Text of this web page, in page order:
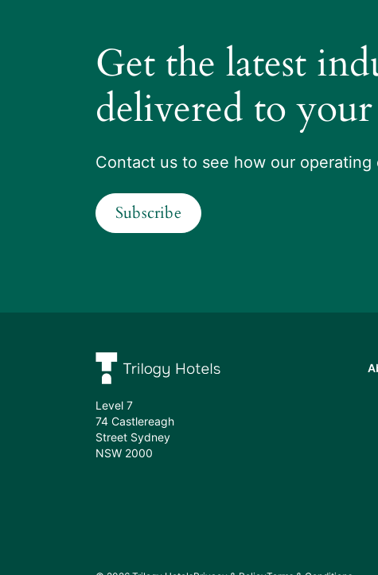
Get the latest
delivered to
Contact us to see how our
Subscribe
Level 7
74 Castlereagh
Street Sydney
NSW 2000